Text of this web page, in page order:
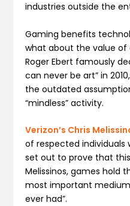
industries outside the
Gaming benefits
what about the value
Roger Ebert famously
can never be art” in
the outdated
“mindless” activity.
Verizon’s Chris
of respected individuals
set out to prove that
Melissinos, games hold
most important
ever had”.